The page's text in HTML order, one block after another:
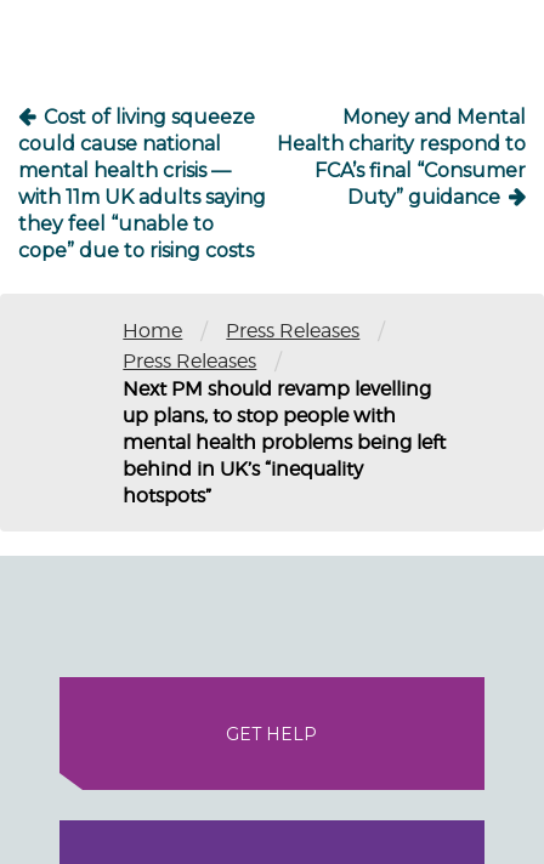
Cost of living squeeze
could cause national
mental health crisis —
with 11m UK adults saying
they feel “unable to
cope” due to rising costs
Money and Mental
Health charity respond to
FCA’s final “Consumer
Duty” guidance
Home / Press Releases /
Press Releases /
Next PM should revamp levelling
up plans, to stop people with
mental health problems being left
behind in UK’s “inequality
hotspots”
GET HELP